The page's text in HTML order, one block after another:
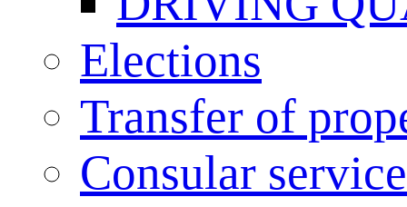
Elections
Transfer of
Consular